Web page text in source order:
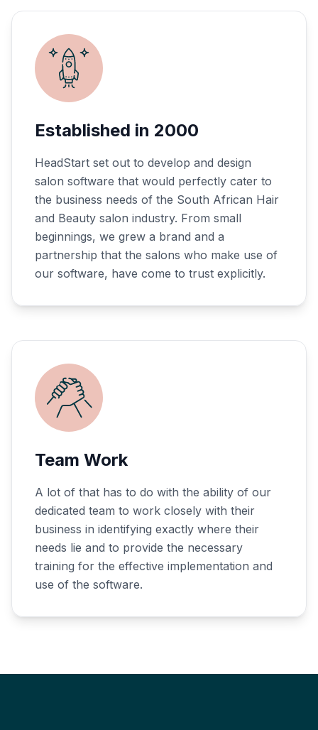
Established in 2000
HeadStart set out to develop and design
salon software that would perfectly cater to
the business needs of the South African Hair
and Beauty salon industry. From small
beginnings, we grew a brand and a
partnership that the salons who make use of
our software, have come to trust explicitly.
Team Work
A lot of that has to do with the ability of our
dedicated team to work closely with their
business in identifying exactly where their
needs lie and to provide the necessary
training for the effective implementation and
use of the software.